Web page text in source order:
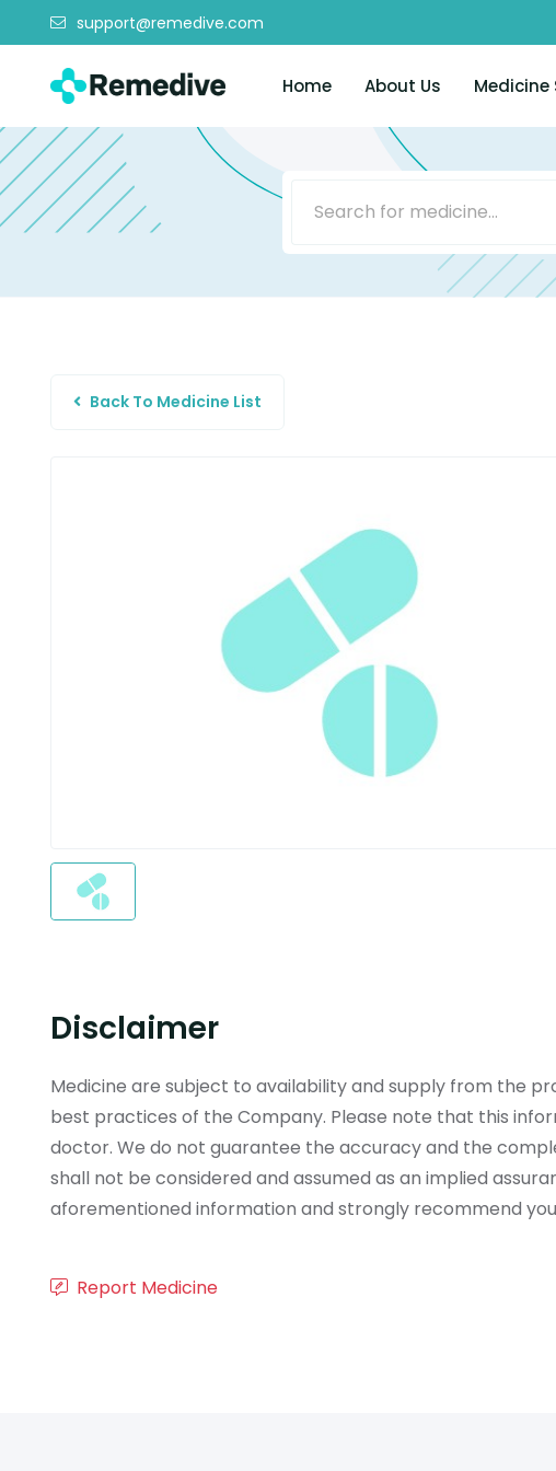
support@remedive.com
Home About Us Medicine
Back To Medicine List
Disclaimer
Medicine are subject to availability and supply from the
best practices of the Company. Please note that this
doctor. We do not guarantee the accuracy and the
shall not be considered and assumed as an implied
aforementioned information and strongly recommend
Report Medicine